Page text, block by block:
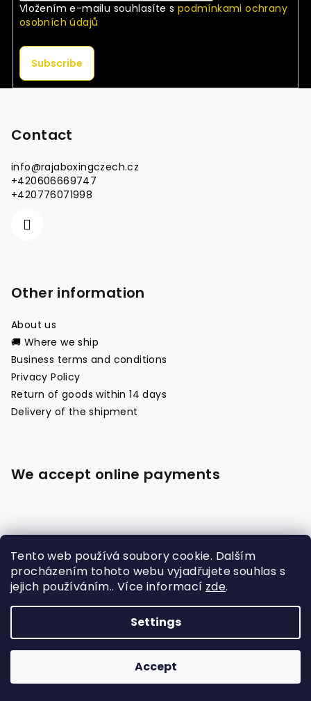
Tento web používá soubory cookie. Dalším
procházením tohoto webu vyjadřujete souhlas s
jejich používáním.. Více informací zde.
Settings
Accept
Vložením e-mailu souhlasíte s podmínkami ochrany
osobních údajů
Subscribe
Contact
info@rajaboxingczech.cz
+420606669747
+420776071998
Other information
About us
🚚 Where we ship
Business terms and conditions
Privacy Policy
Return of goods within 14 days
Delivery of the shipment
We accept online payments
Made with
Created by Shoptet